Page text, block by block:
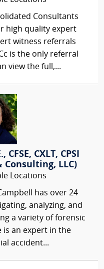
Consultants
high quality expert
witness referrals
is the only referral
view the full,...
CXLT, CPSI
Consulting, LLC)
Locations
has over 24
analyzing, and
a variety of forensic
is an expert in the
accident...